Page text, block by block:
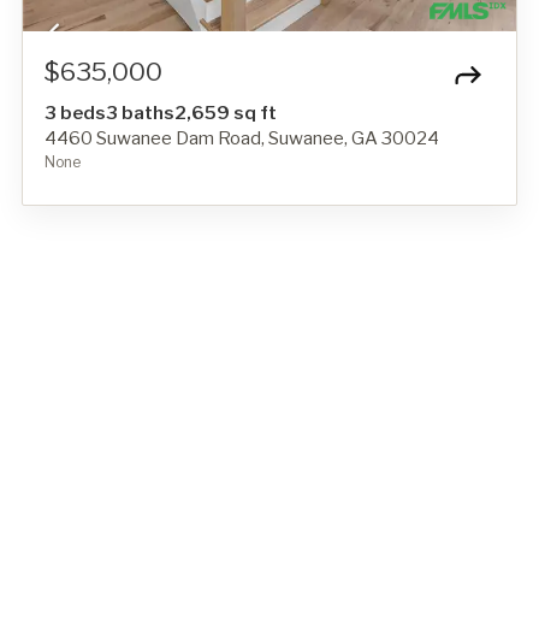
$635,000
3 beds3 baths2,659 sq ft
4460 Suwanee Dam Road, Suwanee, GA 30024
None